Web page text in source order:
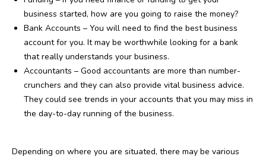
business started, how are you going to raise the money?
Bank Accounts – You will need to find the best business
account for you. It may be worthwhile looking for a bank
that really understands your business.
Accountants – Good accountants are more than number-
crunchers and they can also provide vital business advice.
They could see trends in your accounts that you may miss in
the day-to-day running of the business.
Depending on where you are situated, there may be various